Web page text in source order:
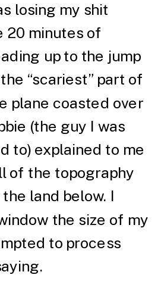
losing my shit
20 minutes of
up to the jump
“scariest” part of
plane coasted over
(the guy I was
to) explained to me
of the topography
land below. I
the size of my
to process